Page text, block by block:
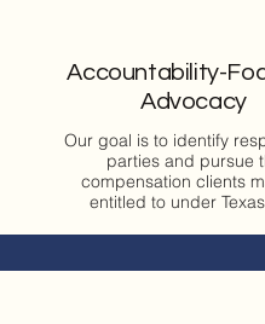
Accountability-
Advocacy
Our goal is to identify
parties and pursue
compensation clients
entitled to under